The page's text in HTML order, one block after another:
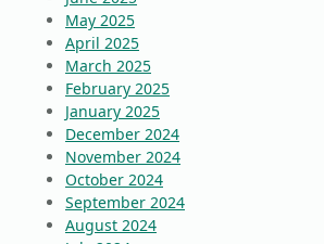
May 2025
April 2025
March 2025
February 2025
January 2025
December 2024
November 2024
October 2024
September 2024
August 2024